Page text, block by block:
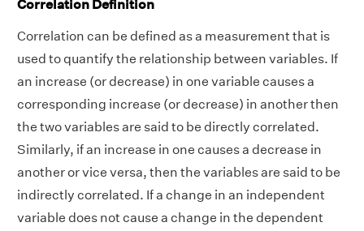
Correlation Definition
Correlation can be defined as a measurement that is
used to quantify the relationship between variables. If
an increase (or decrease) in one variable causes a
corresponding increase (or decrease) in another then
the two variables are said to be directly correlated.
Similarly, if an increase in one causes a decrease in
another or vice versa, then the variables are said to be
indirectly correlated. If a change in an independent
variable does not cause a change in the dependent